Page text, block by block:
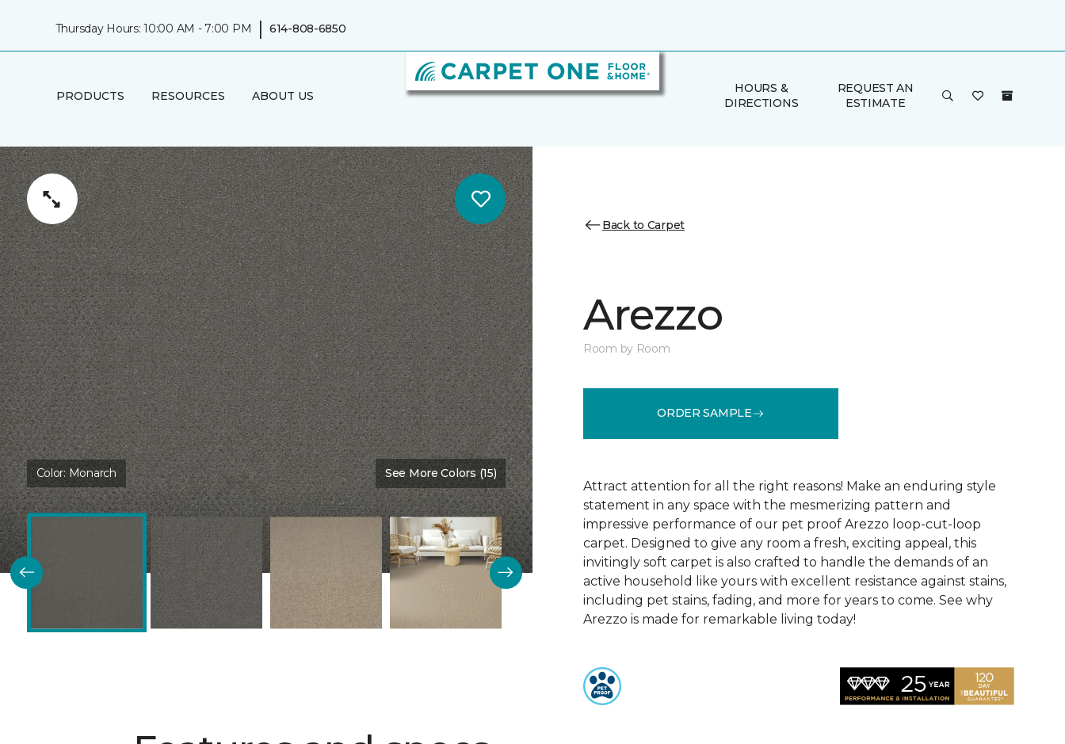
Thursday Hours: 10:00 AM - 7:00 PM | 614-808-6850
PRODUCTS RESOURCES ABOUT US
HOURS &
DIRECTIONS
REQUEST AN
ESTIMATE
Color: Monarch See More Colors (15)
Back to Carpet
Arezzo
Room by Room
ORDER SAMPLE
Attract attention for all the right reasons! Make an enduring style
statement in any space with the mesmerizing pattern and
impressive performance of our pet proof Arezzo loop-cut-loop
carpet. Designed to give any room a fresh, exciting appeal, this
invitingly soft carpet is also crafted to handle the demands of an
active household like yours with excellent resistance against stains,
including pet stains, fading, and more for years to come. See why
Arezzo is made for remarkable living today!